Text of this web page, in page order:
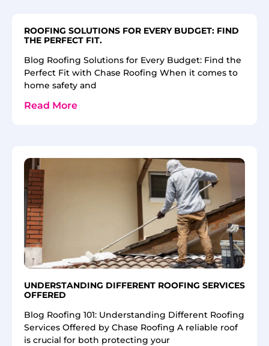
ROOFING SOLUTIONS FOR EVERY BUDGET: FIND
THE PERFECT FIT.
Blog Roofing Solutions for Every Budget: Find the
Perfect Fit with Chase Roofing When it comes to
home safety and
Read More
UNDERSTANDING DIFFERENT ROOFING SERVICES
OFFERED
Blog Roofing 101: Understanding Different Roofing
Services Offered by Chase Roofing A reliable roof
is crucial for both protecting your